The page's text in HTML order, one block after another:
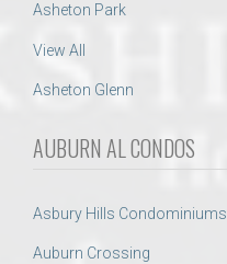
Asheton Park
View All
Asheton Glenn
AUBURN AL CONDOS
Asbury Hills Condominiums
Auburn Crossing